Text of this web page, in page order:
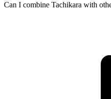
Can I combine Tachikara with